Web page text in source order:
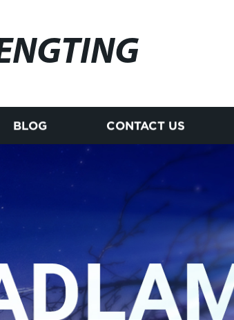
BLOG CONTACT US